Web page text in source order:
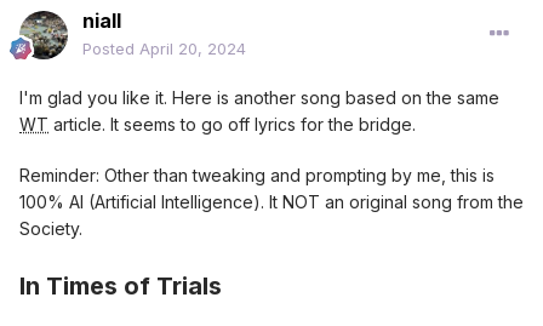
[Chorus]
love, As chosen ones ascend on high, We’re gently held
from far above.
[Bridge]
Through storms we stand, our faith won't sway, His
prophecies light up our way. In worship pure, we rise, we
thrive, By His decree, we’re kept alive.
[Chorus]
niall
Posted April 20, 2024
I'm glad you like it. Here is another song based on the same
WT article. It seems to go off lyrics for the bridge.
Reminder: Other than tweaking and prompting by me, this is
100% AI (Artificial Intelligence). It NOT an original song from the
Society.
In Times of Trials